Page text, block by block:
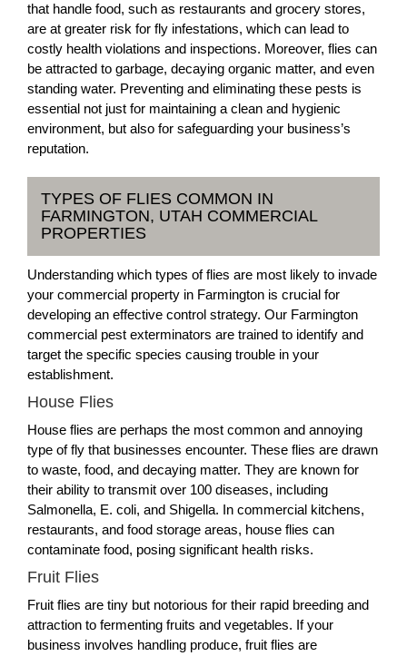
that handle food, such as restaurants and grocery stores,
are at greater risk for fly infestations, which can lead to
costly health violations and inspections. Moreover, flies can
be attracted to garbage, decaying organic matter, and even
standing water. Preventing and eliminating these pests is
essential not just for maintaining a clean and hygienic
environment, but also for safeguarding your business’s
reputation.
TYPES OF FLIES COMMON IN
FARMINGTON, UTAH COMMERCIAL
PROPERTIES
Understanding which types of flies are most likely to invade
your commercial property in Farmington is crucial for
developing an effective control strategy. Our Farmington
commercial pest exterminators are trained to identify and
target the specific species causing trouble in your
establishment.
House Flies
House flies are perhaps the most common and annoying
type of fly that businesses encounter. These flies are drawn
to waste, food, and decaying matter. They are known for
their ability to transmit over 100 diseases, including
Salmonella, E. coli, and Shigella. In commercial kitchens,
restaurants, and food storage areas, house flies can
contaminate food, posing significant health risks.
Fruit Flies
Fruit flies are tiny but notorious for their rapid breeding and
attraction to fermenting fruits and vegetables. If your
business involves handling produce, fruit flies are